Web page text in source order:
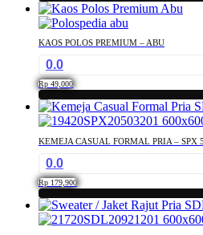
This
product
has
multiple
variants.
The
options
may
be
chosen
the
product
page
KAOS POLOS PREMIUM – ABU
0.0
Rp 49,000
This
product
has
multiple
variants.
The
options
may
be
KEMEJA CASUAL FORMAL PRIA – SPX
0.0
Rp 179,900
This
product